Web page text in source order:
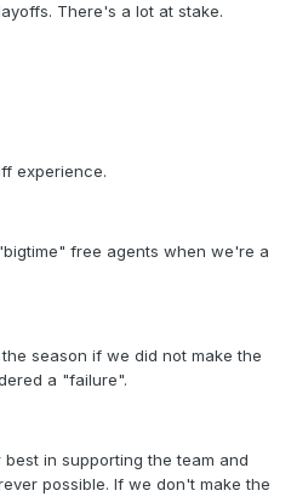
There's a lot at stake.
experience.
free agents when we're a
season if we did not make the
a "failure".
in supporting the team and
possible. If we don't make the